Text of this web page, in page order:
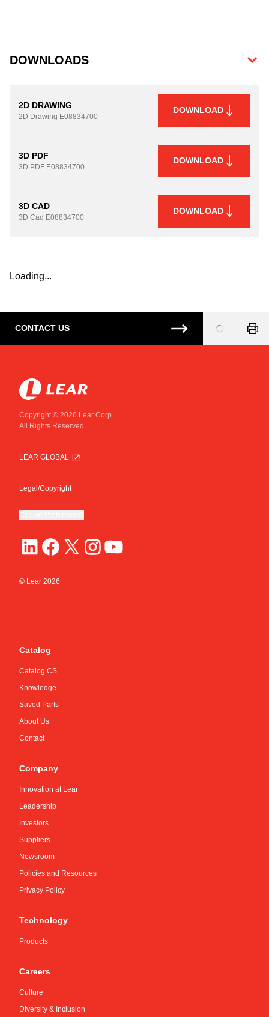
DOWNLOADS
2D DRAWING
2D Drawing E08834700
DOWNLOAD
3D PDF
3D PDF E08834700
DOWNLOAD
3D CAD
3D Cad E08834700
DOWNLOAD
Loading...
CONTACT US
Loading...
Copyright © 2026 Lear Corp
All Rights Reserved
LEAR GLOBAL
Legal/Copyright
© Lear 2026
Catalog
Catalog CS
Knowledge
Saved Parts
About Us
Contact
Company
Innovation at Lear
Leadership
Investors
Suppliers
Newsroom
Policies and Resources
Privacy Policy
Technology
Products
Careers
Culture
Diversity & Inclusion